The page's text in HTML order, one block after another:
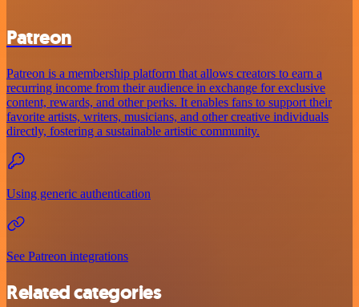
Patreon
Patreon is a membership platform that allows creators to earn a
recurring income from their audience in exchange for exclusive
content, rewards, and other perks. It enables fans to support their
favorite artists, writers, musicians, and other creative individuals
directly, fostering a sustainable artistic community.
Using generic authentication
See Patreon integrations
Related categories